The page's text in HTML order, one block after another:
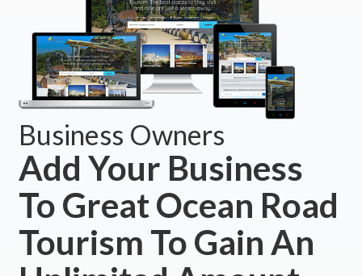
Business Owners
Add Your Business
To Great Ocean Road
Tourism To Gain An